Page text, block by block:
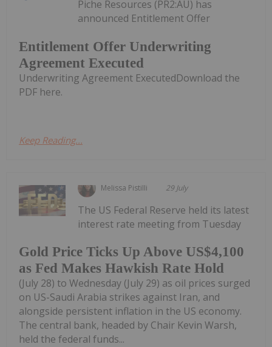
Entitlement Offer Underwriting
Agreement Executed
Piche Resources (PR2:AU) has
announced Entitlement Offer
Underwriting Agreement ExecutedDownload the
PDF here.
Keep Reading...
Melissa Pistilli 29 July
Gold Price Ticks Up Above US$4,100
as Fed Makes Hawkish Rate Hold
The US Federal Reserve held its latest
interest rate meeting from Tuesday
(July 28) to Wednesday (July 29) as oil prices surged
on US-Saudi Arabia strikes against Iran, and
alongside persistent inflation in the US economy.
The central bank, headed by Chair Kevin Warsh,
held the federal funds...